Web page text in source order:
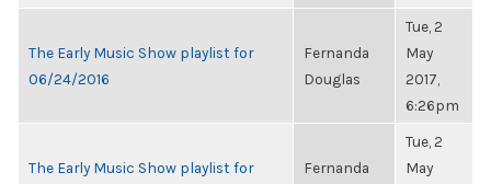
The Early Music Show playlist for
06/24/2016
Fernanda
Douglas
Tue, 2
May
2017,
6:26pm
The Early Music Show playlist for
Fernanda
Tue, 2
May